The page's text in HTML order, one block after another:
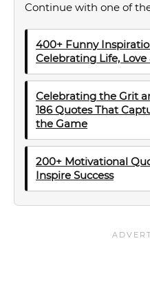
Continue with one of
400+ Funny
Celebrating Life, Love
Celebrating the Grit
186 Quotes That
the Game
200+ Motivational
Inspire Success